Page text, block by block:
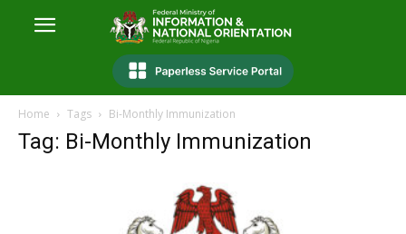
Home Tags Bi-Monthly Immunization
Tag: Bi-Monthly Immunization